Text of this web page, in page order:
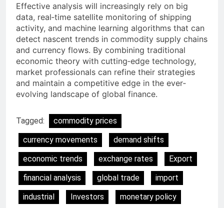
Effective analysis will increasingly rely on big
data, real‐time satellite monitoring of shipping
activity, and machine learning algorithms that can
detect nascent trends in commodity supply chains
and currency flows. By combining traditional
economic theory with cutting‐edge technology,
market professionals can refine their strategies
and maintain a competitive edge in the ever‐
evolving landscape of global finance.
Tagged:
commodity prices
currency movements
demand shifts
economic trends
exchange rates
Export
financial analysis
global trade
import
industrial
Investors
monetary policy